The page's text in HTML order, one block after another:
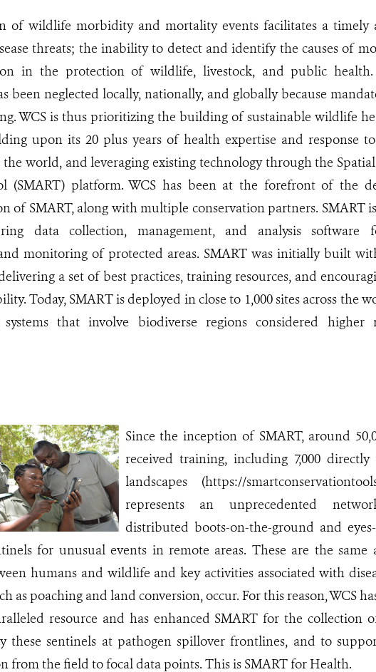
of wildlife morbidity and mortality events facilitates a timely
threats; the inability to detect and identify the causes of
in the protection of wildlife, livestock, and public health.
been neglected locally, nationally, and globally because
WCS is thus prioritizing the building of sustainable wildlife
upon its 20 plus years of health expertise and response
the world, and leveraging existing technology through the
(SMART) platform. WCS has been at the forefront of the
of SMART, along with multiple conservation partners. SMART
data collection, management, and analysis software
monitoring of protected areas. SMART was initially built
a set of best practices, training resources, and
Today, SMART is deployed in close to 1,000 sites across the
systems that involve biodiverse regions considered higher
Since the inception of SMART, around
received training, including 7,000
landscapes (https://
represents an unprecedented
distributed boots-on-the-ground and
for unusual events in remote areas. These are the same
humans and wildlife and key activities associated with
as poaching and land conversion, occur. For this reason, WCS
resource and has enhanced SMART for the collection
these sentinels at pathogen spillover frontlines, and to
from the field to focal data points. This is SMART for Health.